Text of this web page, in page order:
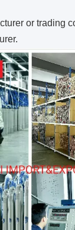
or trading